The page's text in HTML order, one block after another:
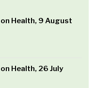
Health, 9 August
Health, 26 July